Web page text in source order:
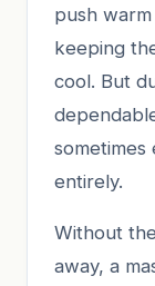
push
keeping
cool. But
entirely.
Without
away, a